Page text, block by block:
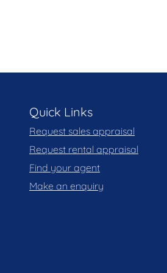
lock-up garage. A true
Quick Links
Request sales appraisal
Request rental appraisal
Find your agent
Make an enquiry